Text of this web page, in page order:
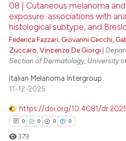
08 | Cutaneous melanoma
exposure: associations with
histological subtype, and
Federica Fazzari ,Giovanni Cecchi ,
Zuccaro ,Vincenzo De Giorgi
Section of Dermatology, University
Italian Melanoma Intergroup
11-12-2025
https://doi.org/10.4081/
0 0 0 0
379